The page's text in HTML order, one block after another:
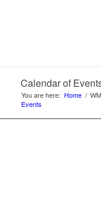
Calendar of
You are here: Home /
Events